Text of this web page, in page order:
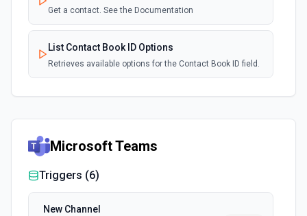
Get a contact. See the Documentation
List Contact Book ID Options
Retrieves available options for the Contact Book ID field.
List all contacts. See the Documentation
Microsoft Teams
Triggers (6)
New Channel